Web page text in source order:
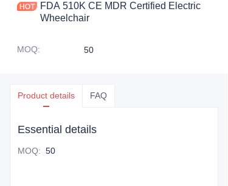
FDA 510K CE MDR Certified Electric
Wheelchair
MOQ: 50
Product details FAQ
Essential details
MOQ: 50